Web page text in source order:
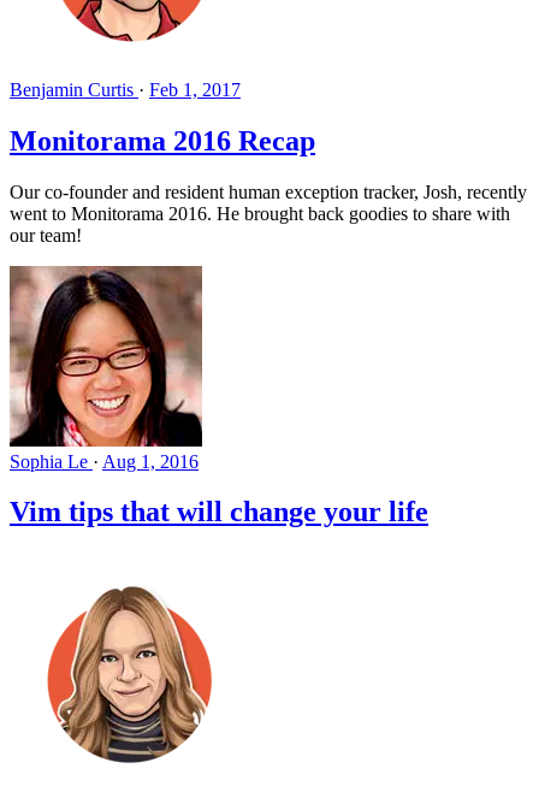
Benjamin Curtis · Feb 1, 2017
Monitorama 2016 Recap
Our co-founder and resident human exception tracker, Josh, recently
went to Monitorama 2016. He brought back goodies to share with
our team!
Sophia Le · Aug 1, 2016
Vim tips that will change your life